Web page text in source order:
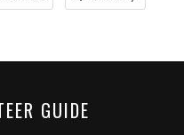
GUIDE